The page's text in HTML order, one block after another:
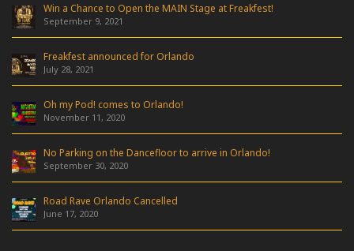
Win a Chance to Open the MAIN Stage at Freakfest!
September 9, 2021
Freakfest announced for Orlando
July 28, 2021
Oh my Pod! comes to Orlando!
November 11, 2020
No Parking on the Dancefloor to arrive in Orlando!
September 30, 2020
Road Rave Orlando Cancelled
June 17, 2020